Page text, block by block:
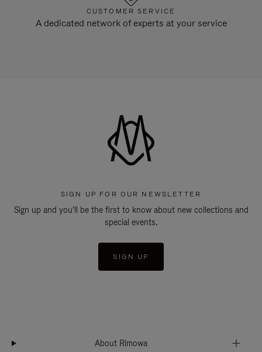
CUSTOMER SERVICE
A dedicated network of experts at your service
SIGN UP FOR OUR NEWSLETTER
Sign up and you'll be the first to know about new collections and
special events.
SIGN UP
About Rimowa